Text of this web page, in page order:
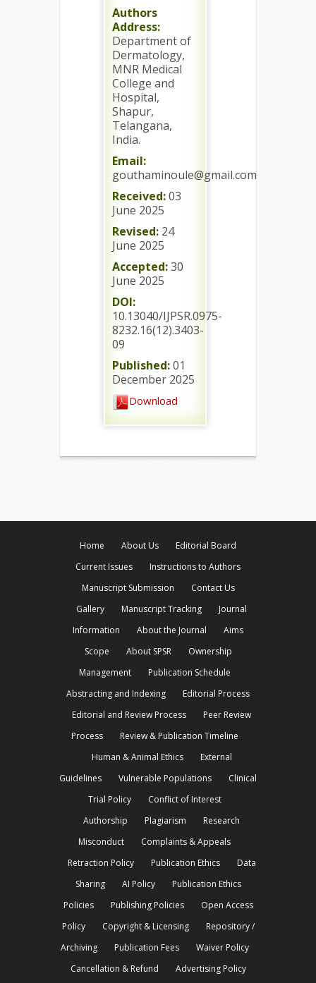
Authors
Address:
Department of
Dermatology,
MNR Medical
College and
Hospital,
Shapur,
Telangana,
India.
Email:
gouthaminoule@gmail.com
Received:03
June 2025
Revised: 24
June 2025
Accepted:30
June 2025
DOI:
10.13040/IJPSR.0975-
8232.16(12).3403-
09
Published:01
December 2025
Download
Home About Us
Editorial Board
Current Issues
Instructions to Authors
Manuscript Submission
Contact Us
Gallery
Manuscript Tracking
Journal
Information
About the Journal
Aims
Scope
About SPSR
Ownership
Management
Publication Schedule
Abstracting and Indexing
Editorial Process
Editorial and Review Process
Peer Review
Process
Review & Publication Timeline
Human & Animal Ethics
External
Guidelines
Vulnerable Populations
Clinical
Trial Policy
Conflict of Interest
Authorship
Plagiarism
Research
Misconduct
Complaints & Appeals
Retraction Policy
Publication Ethics
Data
Sharing
AI Policy
Publication Ethics
Policies
Publishing Policies
Open Access
Policy
Copyright & Licensing
Repository /
Archiving
Publication Fees
Waiver Policy
Cancellation & Refund
Advertising Policy